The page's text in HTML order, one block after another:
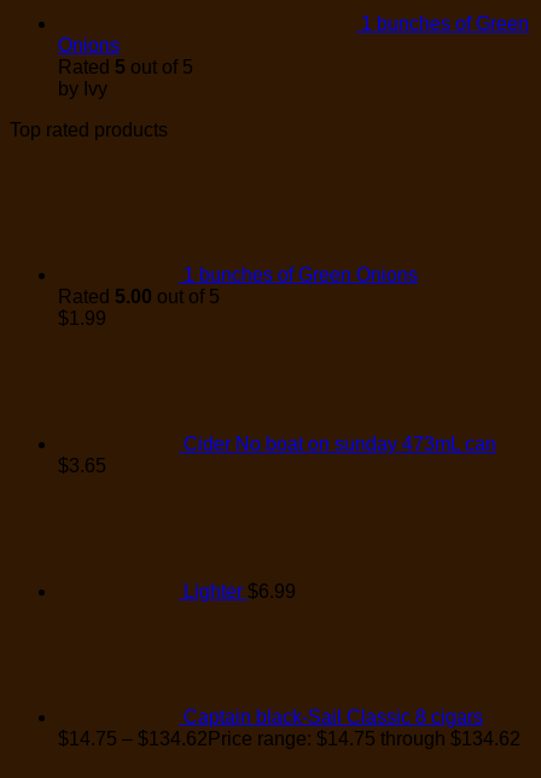
1 bunches of Green
Onions
Rated 5 out of 5
by Ivy
Top rated products
1 bunches of Green Onions
Rated 5.00 out of 5
$1.99
Cider No boat on sunday 473mL can
$3.65
Lighter $6.99
Captain black-Sail Classic 8 cigars
$14.75 – $134.62 Price range: $14.75 through $134.62